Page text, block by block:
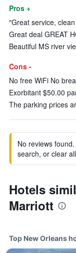
Pros +
"Great service,
Great deal GREAT
Beautiful MS river
Cons -
No free WiFi No
Exorbitant $50.00
The parking prices
No reviews
search, or clear
Hotels
Marriott
Top New Orleans